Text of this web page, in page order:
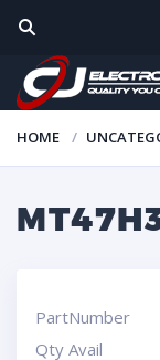
HOME
PartNumber
Qty Avail